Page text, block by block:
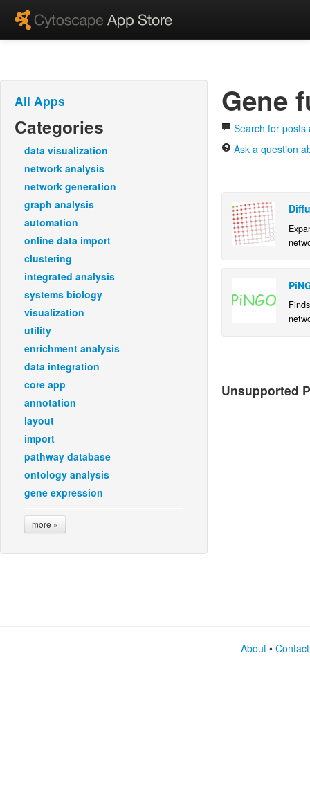
All Apps
Categories
data visualization
network analysis
network generation
graph analysis
automation
online data import
clustering
integrated analysis
systems biology
visualization
utility
enrichment analysis
data integration
core app
annotation
layout
import
pathway database
ontology analysis
gene expression
more »
Gene
Search for
Ask a question
Unsupported
About •